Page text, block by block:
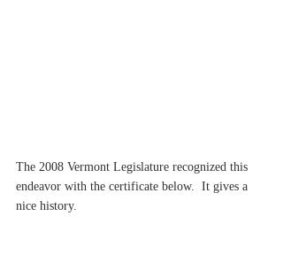
The 2008 Vermont Legislature recognized this
endeavor with the certificate below.  It gives a
nice history.